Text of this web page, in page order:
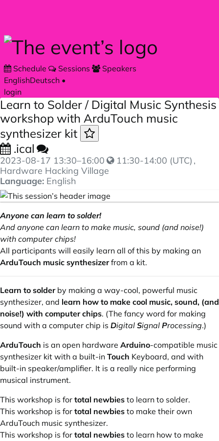
Schedule Sessions
Speakers
EnglishDeutsch •
login
Learn to Solder / Digital Music Synthesis
workshop with ArduTouch music
synthesizer kit
.ical
2023-08-17 13:30–16:00 11:30-14:00 (UTC) ,
Hardware Hacking Village
Language: English
Anyone can learn to solder!
And anyone can learn to make music, sound (and noise!)
with computer chips!
All participants will easily learn all of this by making an
ArduTouch music synthesizerfrom a kit.
Learn to solderby making a way-cool, powerful music
synthesizer, and learn how to make cool music, sound, (and
noise!) with computer chips. (The fancy word for making
sound with a computer chip is Digital Signal Processing.)
ArduTouch is an open hardware Arduino-compatible music
synthesizer kit with a built-in Touch Keyboard, and with
built-in speaker/amplifier. It is a really nice performing
musical instrument.
This workshop is for total newbies to learn to solder.
This workshop is for total newbies to make their own
ArduTouch music synthesizer.
This workshop is for total newbies to learn how to make